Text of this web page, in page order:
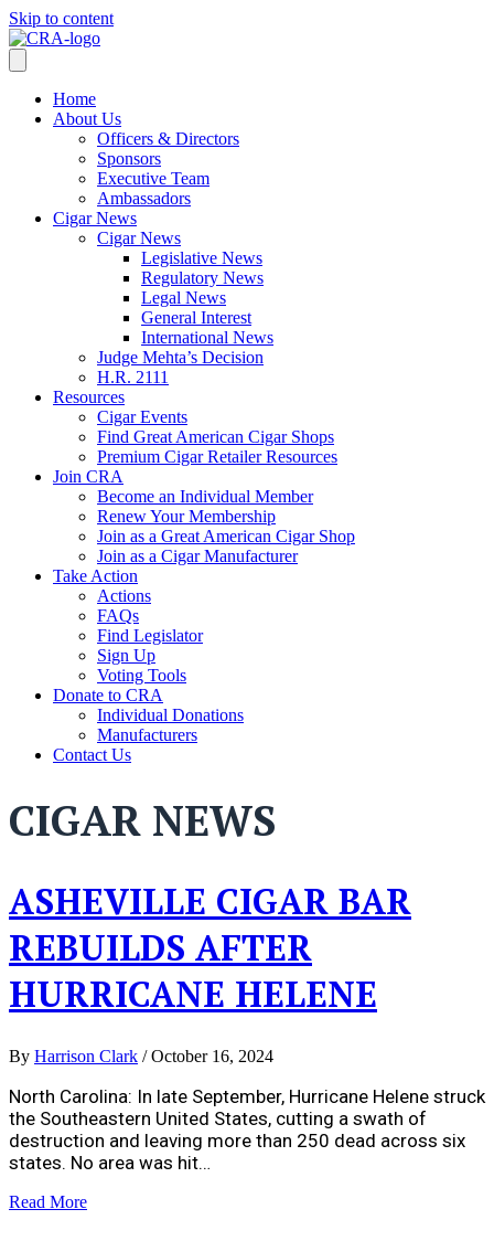
Skip to content
Home
About Us
Officers & Directors
Sponsors
Executive Team
Ambassadors
Cigar News
Cigar News
Legislative News
Regulatory News
Legal News
General Interest
International News
Judge Mehta’s Decision
H.R. 2111
Resources
Cigar Events
Find Great American Cigar Shops
Premium Cigar Retailer Resources
Join CRA
Become an Individual Member
Renew Your Membership
Join as a Great American Cigar Shop
Join as a Cigar Manufacturer
Take Action
Actions
FAQs
Find Legislator
Sign Up
Voting Tools
Donate to CRA
Individual Donations
Manufacturers
Contact Us
CIGAR NEWS
ASHEVILLE CIGAR BAR
REBUILDS AFTER
HURRICANE HELENE
By Harrison Clark / October 16, 2024
North Carolina: In late September, Hurricane Helene struck
the Southeastern United States, cutting a swath of
destruction and leaving more than 250 dead across six
states. No area was hit…
Read More